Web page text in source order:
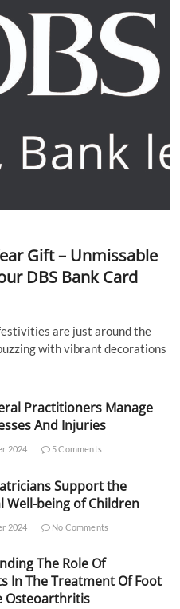
Gift – Unmissable
DBS Bank Card
are just around the
with vibrant decorations
Practitioners Manage
And Injuries
2024 5 Comments
Support the
Well-being of Children
2024 No Comments
The Role Of
In The Treatment Of Foot
Osteoarthritis